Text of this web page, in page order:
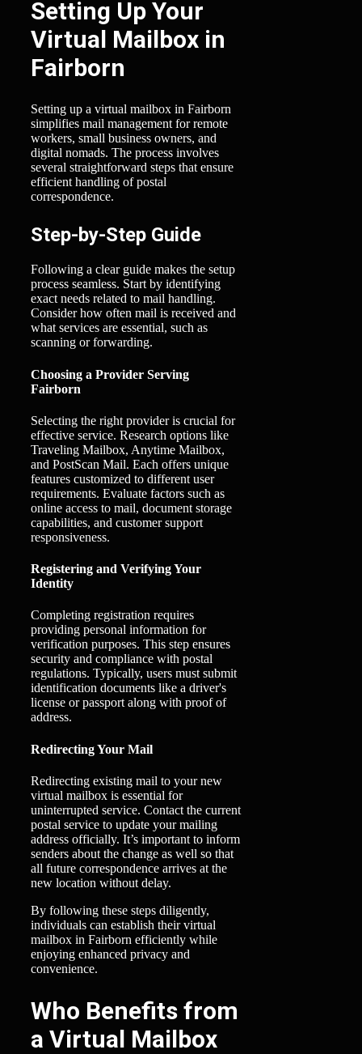
Setting Up Your
Virtual Mailbox in
Fairborn
Setting up a virtual mailbox in Fairborn
simplifies mail management for remote
workers, small business owners, and
digital nomads. The process involves
several straightforward steps that ensure
efficient handling of postal
correspondence.
Step-by-Step Guide
Following a clear guide makes the setup
process seamless. Start by identifying
exact needs related to mail handling.
Consider how often mail is received and
what services are essential, such as
scanning or forwarding.
Choosing a Provider Serving
Fairborn
Selecting the right provider is crucial for
effective service. Research options like
Traveling Mailbox, Anytime Mailbox,
and PostScan Mail. Each offers unique
features customized to different user
requirements. Evaluate factors such as
online access to mail, document storage
capabilities, and customer support
responsiveness.
Registering and Verifying Your
Identity
Completing registration requires
providing personal information for
verification purposes. This step ensures
security and compliance with postal
regulations. Typically, users must submit
identification documents like a driver's
license or passport along with proof of
address.
Redirecting Your Mail
Redirecting existing mail to your new
virtual mailbox is essential for
uninterrupted service. Contact the current
postal service to update your mailing
address officially. It’s important to inform
senders about the change as well so that
all future correspondence arrives at the
new location without delay.
By following these steps diligently,
individuals can establish their virtual
mailbox in Fairborn efficiently while
enjoying enhanced privacy and
convenience.
Who Benefits from
a Virtual Mailbox